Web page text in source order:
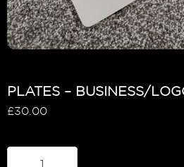
PLATES – BUSINESS/
£30.00